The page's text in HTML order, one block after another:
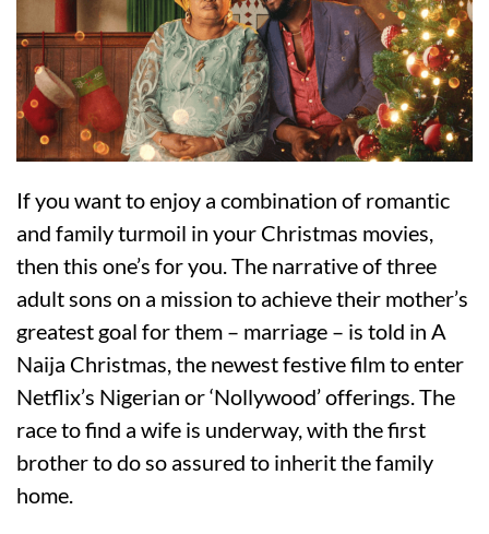
If you want to enjoy a combination of romantic
and family turmoil in your Christmas movies,
then this one’s for you. The narrative of three
adult sons on a mission to achieve their mother’s
greatest goal for them – marriage – is told in A
Naija Christmas, the newest festive film to enter
Netflix’s Nigerian or ‘Nollywood’ offerings. The
race to find a wife is underway, with the first
brother to do so assured to inherit the family
home.